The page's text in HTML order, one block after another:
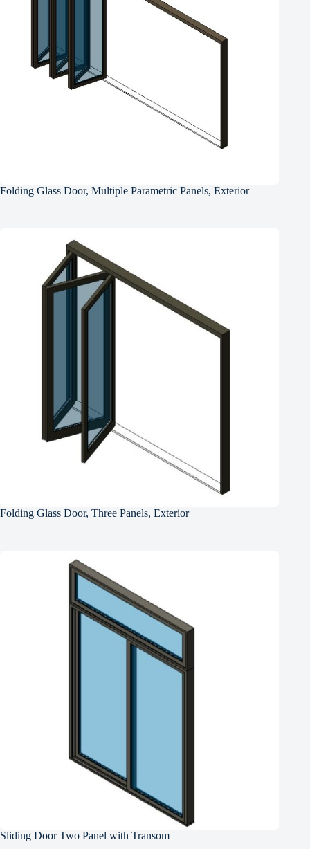
Folding Glass Door, Multiple Parametric Panels, Exterior
Folding Glass Door, Three Panels, Exterior
Sliding Door Two Panel with Transom